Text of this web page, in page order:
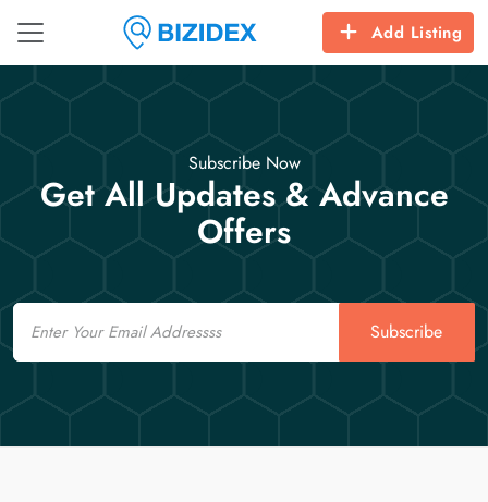
Add Listing
Subscribe Now
Get All Updates & Advance
Offers
Email
Subscribe